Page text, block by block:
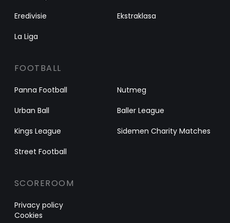
Eredivisie
Ekstraklasa
La Liga
FOOTBALL
Panna Football
Nutmeg
Urban Ball
Baller League
Kings League
Sidemen Charity Matches
Street Football
SCOREROOM
Privacy policy
Cookies